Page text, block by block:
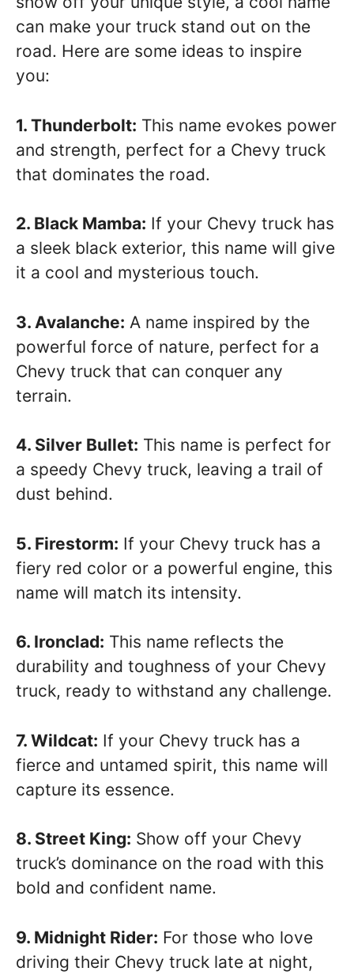
can make your truck stand out on the
road. Here are some ideas to inspire
you:
1. Thunderbolt: This name evokes power
and strength, perfect for a Chevy truck
that dominates the road.
2. Black Mamba: If your Chevy truck has
a sleek black exterior, this name will give
it a cool and mysterious touch.
3. Avalanche: A name inspired by the
powerful force of nature, perfect for a
Chevy truck that can conquer any
terrain.
4. Silver Bullet: This name is perfect for
a speedy Chevy truck, leaving a trail of
dust behind.
5. Firestorm: If your Chevy truck has a
fiery red color or a powerful engine, this
name will match its intensity.
6. Ironclad: This name reflects the
durability and toughness of your Chevy
truck, ready to withstand any challenge.
7. Wildcat: If your Chevy truck has a
fierce and untamed spirit, this name will
capture its essence.
8. Street King: Show off your Chevy
truck’s dominance on the road with this
bold and confident name.
9. Midnight Rider: For those who love
driving their Chevy truck late at night,